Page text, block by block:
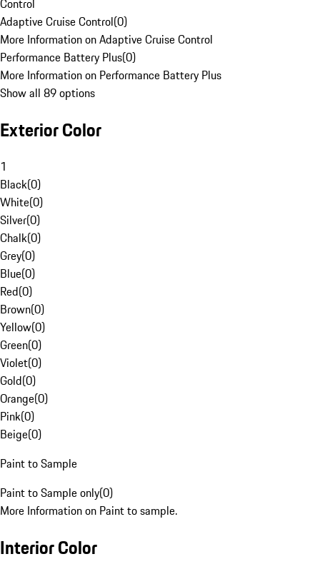
Control
Adaptive Cruise Control(0)
More Information on Adaptive Cruise Control
Performance Battery Plus(0)
More Information on Performance Battery Plus
Show all 89 options
Exterior Color
1
Black(0)
White(0)
Silver(0)
Chalk(0)
Grey(0)
Blue(0)
Red(0)
Brown(0)
Yellow(0)
Green(0)
Violet(0)
Gold(0)
Orange(0)
Pink(0)
Beige(0)
Paint to Sample
Paint to Sample only(0)
More Information on Paint to sample.
Interior Color